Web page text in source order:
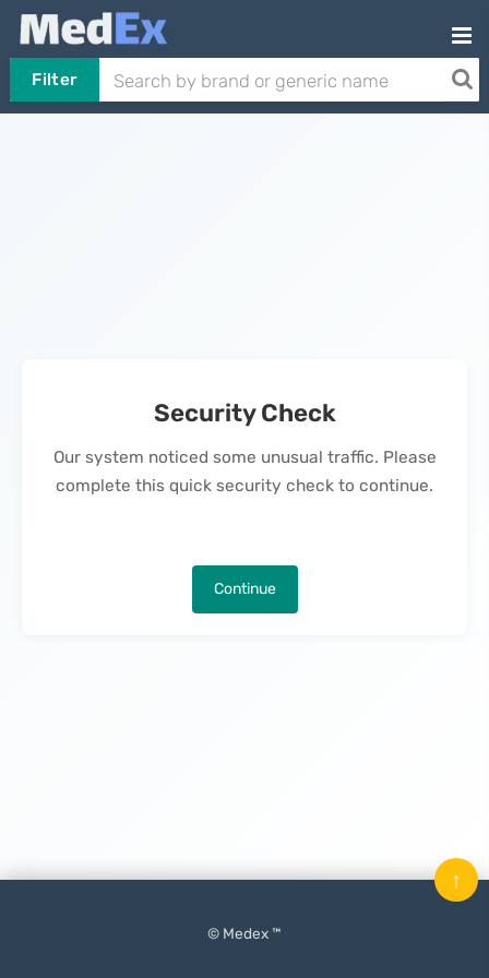
Filter
Security Check
Our system noticed some unusual traffic. Please
complete this quick security check to continue.
Continue
© Medex ™
↑